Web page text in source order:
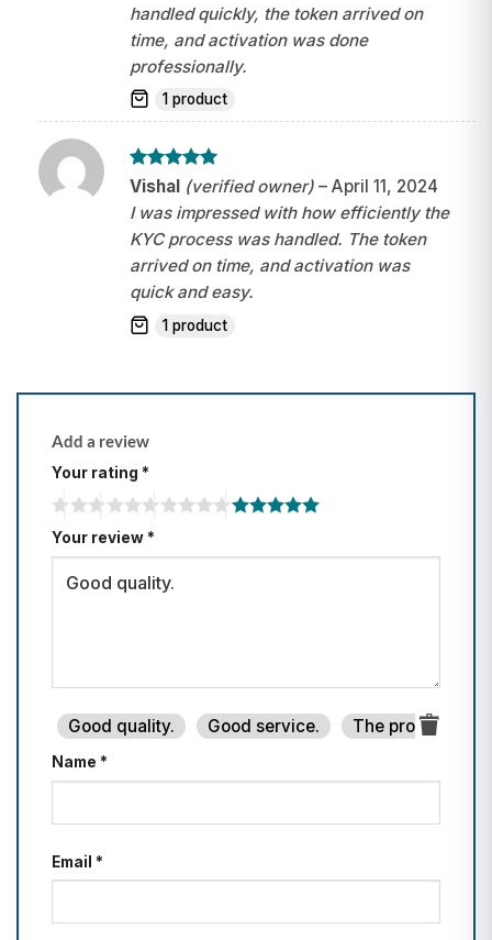
handled quickly, the token arrived on
time, and activation was done
professionally.
1 product
Rated5
out of 5
Vishal (verified owner) – April 11, 2024
I was impressed with how efficiently the
KYC process was handled. The token
arrived on time, and activation was
quick and easy.
1 product
Add a review
Your rating *
Your review *
Good quality. Good service. The product is
Name *
Email *